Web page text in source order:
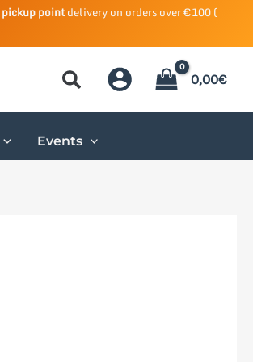
pickup pointdelivery on orders over €100 (
0,00€
Events